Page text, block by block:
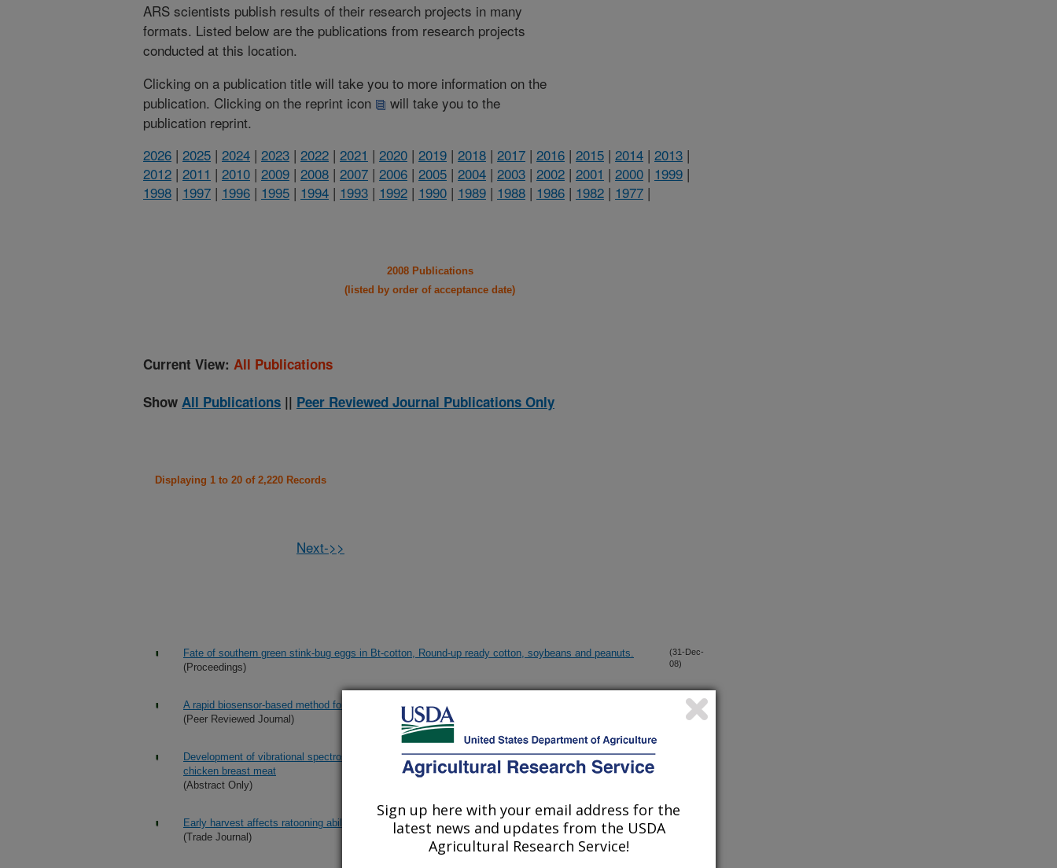
ARS scientists publish results of their research projects in many
formats. Listed below are the publications from research projects
conducted at this location.
Clicking on a publication title will take you to more information on the
publication. Clicking on the reprint icon
will take you to the
publication reprint.
2026 | 2025 | 2024 | 2023 | 2022 | 2021 | 2020 | 2019 | 2018 | 2017 | 2016 | 2015 | 2014 | 2013 |
2012 | 2011 | 2010 | 2009 | 2008 | 2007 | 2006 | 2005 | 2004 | 2003 | 2002 | 2001 | 2000 | 1999 |
1998 | 1997 | 1996 | 1995 | 1994 | 1993 | 1992 | 1990 | 1989 | 1988 | 1986 | 1982 | 1977 |
2008 Publications
(listed by order of acceptance date)
Current View: All Publications
Show All Publications || Peer Reviewed Journal Publications Only
Displaying 1 to 20 of 2,220 Records
Next->>
Fate of southern green stink-bug eggs in Bt-cotton, Round-up ready cotton, soybeans and peanuts.
(Proceedings)
(31-Dec-
08)
A rapid biosensor-based method for quantification of free and glucose-conjugated salicylic acid
(Peer Reviewed Journal)
(31-Dec-
Development of vibrational spectroscopic methods to rapidly and non-destructively assess quality of
chicken breast meat
(Abstract Only)
Early harvest affects ratooning ability in Louisiana
(Trade Journal)
Sign up here with your email address for the
latest news and updates from the USDA
Agricultural Research Service!